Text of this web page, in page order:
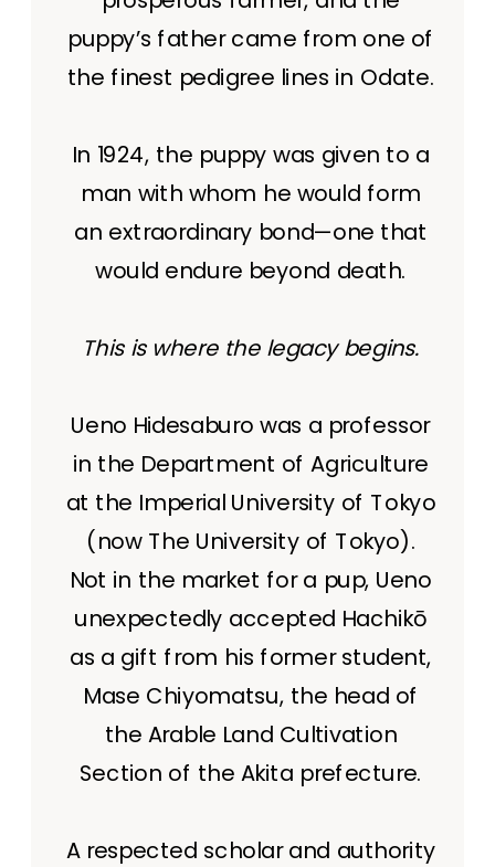
puppy’s father came from one of
the finest pedigree lines in Odate.
In 1924, the puppy was given to a
man with whom he would form
an extraordinary bond—one that
would endure beyond death.
This is where the legacy begins.
Ueno Hidesaburo was a professor
in the Department of Agriculture
at the Imperial University of Tokyo
(now The University of Tokyo).
Not in the market for a pup, Ueno
unexpectedly accepted Hachikō
as a gift from his former student,
Mase Chiyomatsu, the head of
the Arable Land Cultivation
Section of the Akita prefecture.
A respected scholar and authority